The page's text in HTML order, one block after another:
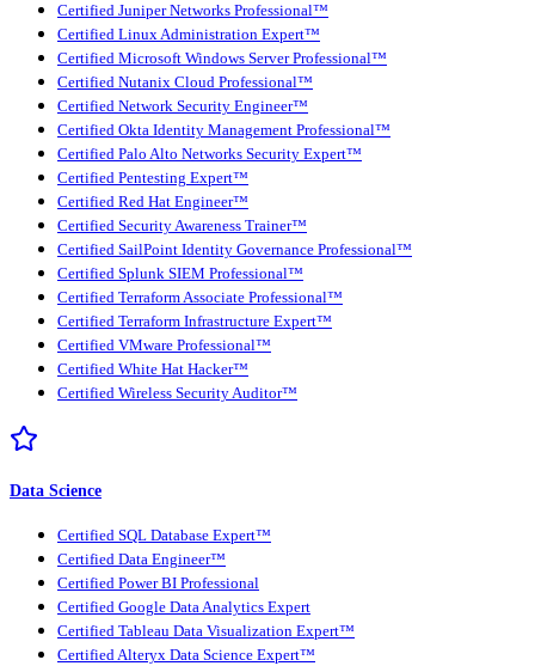
Certified Juniper Networks Professional™
Certified Linux Administration Expert™
Certified Microsoft Windows Server Professional™
Certified Nutanix Cloud Professional™
Certified Network Security Engineer™
Certified Okta Identity Management Professional™
Certified Palo Alto Networks Security Expert™
Certified Pentesting Expert™
Certified Red Hat Engineer™
Certified Security Awareness Trainer™
Certified SailPoint Identity Governance Professional™
Certified Splunk SIEM Professional™
Certified Terraform Associate Professional™
Certified Terraform Infrastructure Expert™
Certified VMware Professional™
Certified White Hat Hacker™
Certified Wireless Security Auditor™
Data Science
Certified SQL Database Expert™
Certified Data Engineer™
Certified Power BI Professional
Certified Google Data Analytics Expert
Certified Tableau Data Visualization Expert™
Certified Alteryx Data Science Expert™